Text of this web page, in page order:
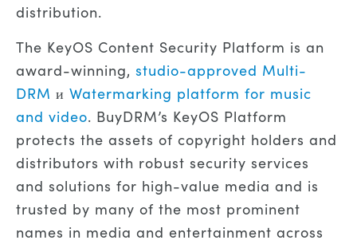
distribution.
The KeyOS Content Security Platform is an
award-winning, studio-approved Multi-
DRM и Watermarking platform for music
and video. BuyDRM’s KeyOS Platform
protects the assets of copyright holders and
distributors with robust security services
and solutions for high-value media and is
trusted by many of the most prominent
names in media and entertainment across